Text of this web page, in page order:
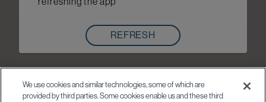
REFRESH
We use cookies and similar technologies, some of which are
provided by third parties. Some cookies enable us and these third